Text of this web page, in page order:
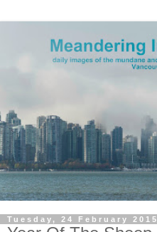
Tuesday, 24 February 2015